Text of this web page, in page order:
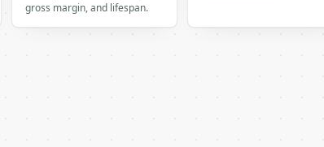
gross margin, and lifespan.